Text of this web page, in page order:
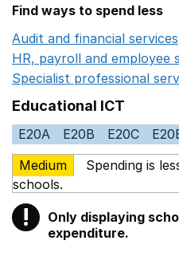
Find ways to spend less
Audit and financial services
HR, payroll and employee
Specialist professional
Educational ICT
E20A E20B E20C
Medium
Spending is
schools.
! Warning
Only displaying
expenditure.